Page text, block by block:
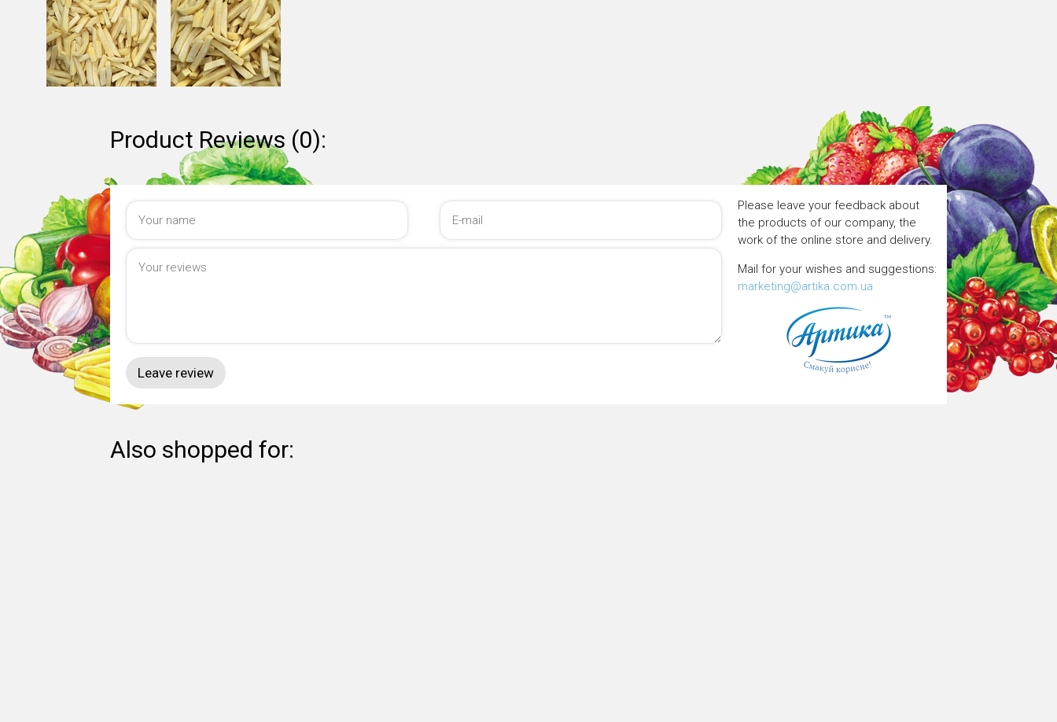
Product Reviews (0):
Please leave your feedback about
the products of our company, the
work of the online store and delivery.
Mail for your wishes and suggestions:
marketing@artika.com.ua
Also shopped for: